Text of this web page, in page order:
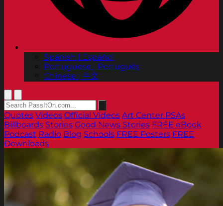
Spanish | Español
Portuguese | Português
Chinese | 中文
Quotes Videos Official Videos Art Center PSAs
Billboards Stories Good News Stories FREE eBook
Podcast Radio Blog Schools FREE Posters FREE
Downloads